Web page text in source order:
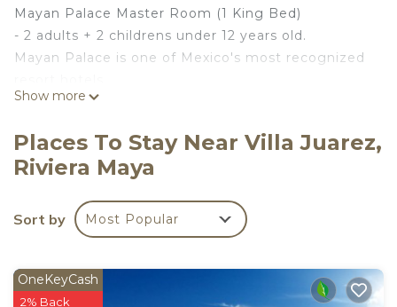
Mayan Palace Master Room (1 King Bed)
- 2 adults + 2 childrens under 12 years old.
Mayan Palace is one of Mexico's most recognized
The Nicklaus Design Golf Course at Vidanta Riviera
Mayan Palace offers an informal and relaxed
atmosphere where everyone can find happiness.
water attractions provide everything you need for
a memorable vacation.
Holds 2 adults.
The Nicklaus Design Golf Course at Vidanta Riviera
Show more
Places To Stay Near Villa Juarez,
Riviera Maya
Sort by Most Popular
OneKeyCash
2% Back